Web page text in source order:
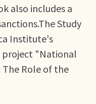
also includes a
Study
Institute's
project "National
Role of the